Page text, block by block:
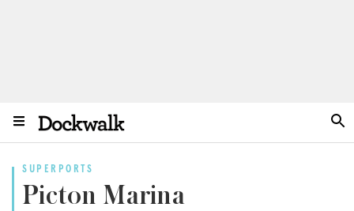
SUPERPORTS
Picton Marina